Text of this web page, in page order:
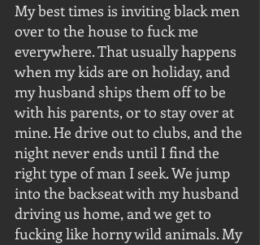
My best times is inviting black men
over to the house to fuck me
everywhere. That usually happens
when my kids are on holiday, and
my husband ships them off to be
with his parents, or to stay over at
mine. He drive out to clubs, and the
night never ends until I find the
right type of man I seek. We jump
into the backseat with my husband
driving us home, and we get to
fucking like horny wild animals. My